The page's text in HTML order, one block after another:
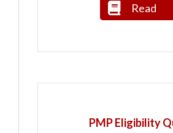
Read
PMP Eligibility